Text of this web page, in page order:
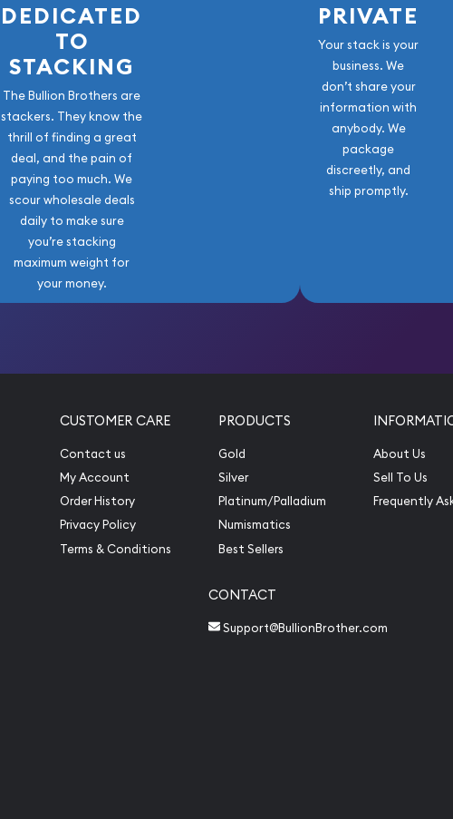
DEDICATED
TO
STACKING
The Bullion Brothers are
stackers. They know the
thrill of finding a great
deal, and the pain of
paying too much. We
scour wholesale deals
daily to make sure
you’re stacking
maximum weight for
your money.
PRIVATE
Your stack is your
business. We
don’t share your
information with
anybody. We
package
discreetly, and
ship promptly.
CUSTOMER CARE
Contact us
My Account
Order History
Privacy Policy
Terms & Conditions
PRODUCTS
Gold
Silver
Platinum/Palladium
Numismatics
Best Sellers
About Us
Sell To Us
Frequently
CONTACT
Support@BullionBrother.com